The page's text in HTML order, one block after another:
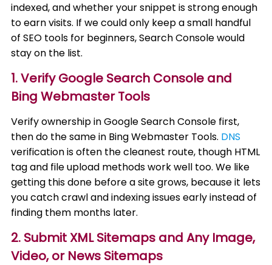
indexed, and whether your snippet is strong enough
to earn visits. If we could only keep a small handful
of SEO tools for beginners, Search Console would
stay on the list.
1. Verify Google Search Console and
Bing Webmaster Tools
Verify ownership in Google Search Console first,
then do the same in Bing Webmaster Tools. DNS
verification is often the cleanest route, though HTML
tag and file upload methods work well too. We like
getting this done before a site grows, because it lets
you catch crawl and indexing issues early instead of
finding them months later.
2. Submit XML Sitemaps and Any Image,
Video, or News Sitemaps